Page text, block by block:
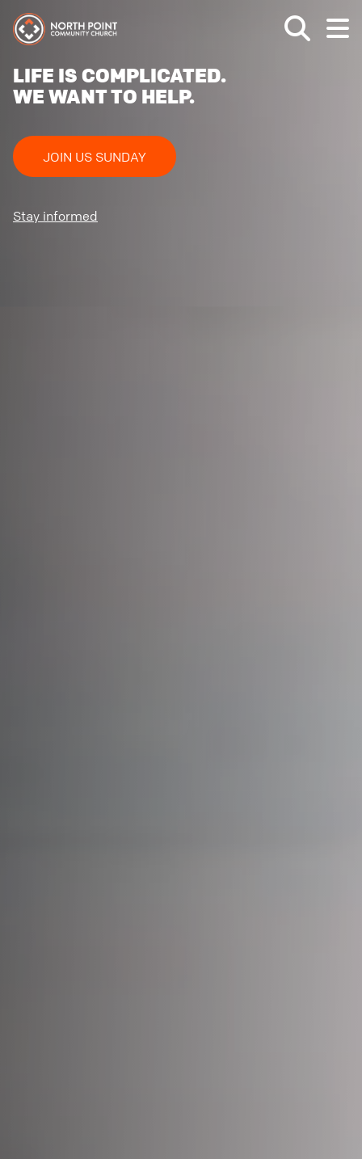
LIFE IS COMPLICATED.
WE WANT TO HELP.
JOIN US SUNDAY
Stay informed